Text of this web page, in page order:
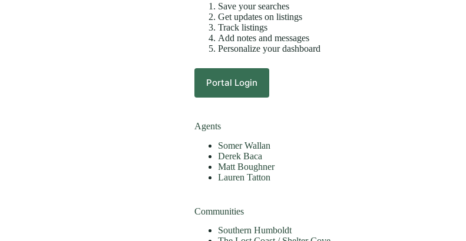
Save your searches
Get updates on listings
Track listings
Add notes and messages
Personalize your dashboard
Portal Login
Agents
Somer Wallan
Derek Baca
Matt Boughner
Lauren Tatton
Communities
Southern Humboldt